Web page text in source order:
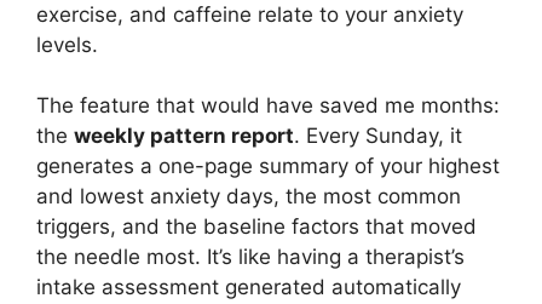
exercise, and caffeine relate to your anxiety
levels.
The feature that would have saved me months:
the weekly pattern report. Every Sunday, it
generates a one-page summary of your highest
and lowest anxiety days, the most common
triggers, and the baseline factors that moved
the needle most. It’s like having a therapist’s
intake assessment generated automatically